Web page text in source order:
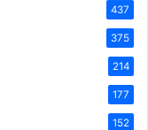
437
375
214
177
152